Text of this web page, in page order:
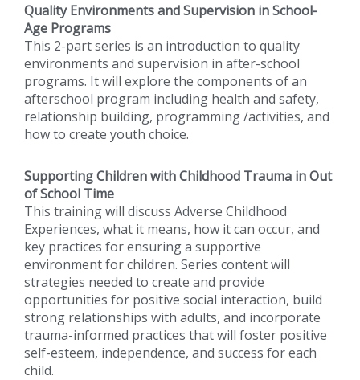
Quality Environments and Supervision in School-
Age Programs
This 2-part series is an introduction to quality
environments and supervision in after-school
programs. It will explore the components of an
afterschool program including health and safety,
relationship building, programming /activities, and
how to create youth choice.
Supporting Children with Childhood Trauma in Out
of School Time
This training will discuss Adverse Childhood
Experiences, what it means, how it can occur, and
key practices for ensuring a supportive
environment for children. Series content will
strategies needed to create and provide
opportunities for positive social interaction, build
strong relationships with adults, and incorporate
trauma-informed practices that will foster positive
self-esteem, independence, and success for each
child.